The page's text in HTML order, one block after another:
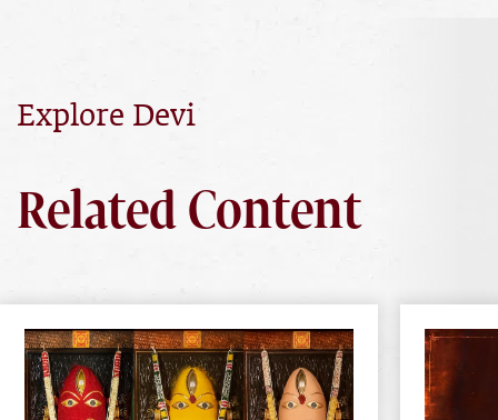
Explore Devi
Related Content